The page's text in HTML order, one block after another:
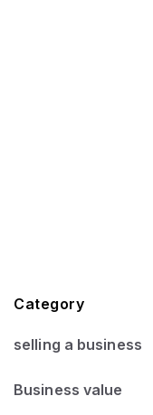
Category
selling a business
Business value